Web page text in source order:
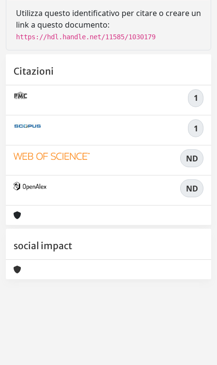
Utilizza questo identificativo per citare o creare un
link a questo documento:
https://hdl.handle.net/11585/1030179
Citazioni
1
1
ND
ND
social impact